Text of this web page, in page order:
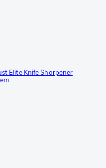
Elite Knife Sharpener